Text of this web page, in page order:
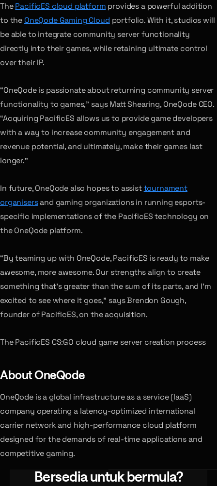
ThePacificES cloud platform provides a powerful addition
to the OneQode Gaming Cloud portfolio. With it, studios will
be able to integrate community server functionality
directly into their games, while retaining ultimate control
over their IP.
“OneQode is passionate about returning community server
functionality to games,” says Matt Shearing, OneQode CEO.
“Acquiring PacificES allows us to provide game developers
with a way to increase community engagement and
revenue potential, and ultimately, make their games last
longer.”
In future, OneQode also hopes to assisttournament
organisersand gaming organizations in running esports-
specific implementations of the PacificES technology on
the OneQode platform.
“By teaming up with OneQode, PacificES is ready to make
awesome, more awesome. Our strengths align to create
something that’s greater than the sum of its parts, and I’m
excited to see where it goes,” says Brendon Gough,
founder of PacificES, on the acquisition.
The PacificES CS:GO cloud game server creation process
About OneQode
OneQode is a global infrastructure as a service (IaaS)
company operating a latency-optimized international
carrier network and high-performance cloud platform
designed for the demands of real-time applications and
competitive gaming.
Bersedia untuk bermula?